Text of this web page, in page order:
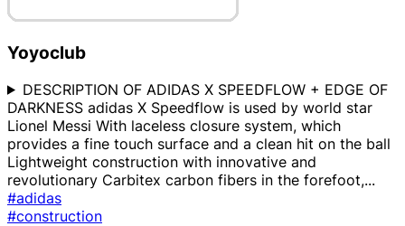
Yoyoclub
DESCRIPTION OF ADIDAS X SPEEDFLOW + EDGE OF
DARKNESS adidas X Speedflow is used by world star
Lionel Messi With laceless closure system, which
provides a fine touch surface and a clean hit on the ball
Lightweight construction with innovative and
revolutionary Carbitex carbon fibers in the forefoot,...
#adidas
#construction